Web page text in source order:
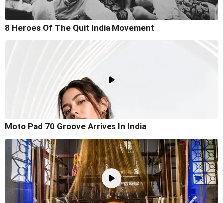
8 Heroes Of The Quit India Movement
Moto Pad 70 Groove Arrives In India